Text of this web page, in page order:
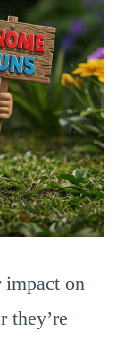
impact on
they’re